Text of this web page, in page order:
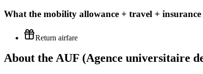
What the mobility allowance + travel +
Return airfare
About the AUF (Agence universitaire